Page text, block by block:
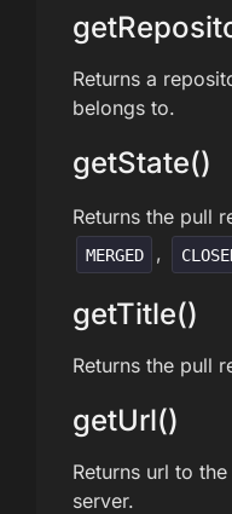
Returns a
belongs to.
getState()
Returns the pull
MERGED ,
getTitle()
Returns the pull
getUrl()
Returns url to
server.